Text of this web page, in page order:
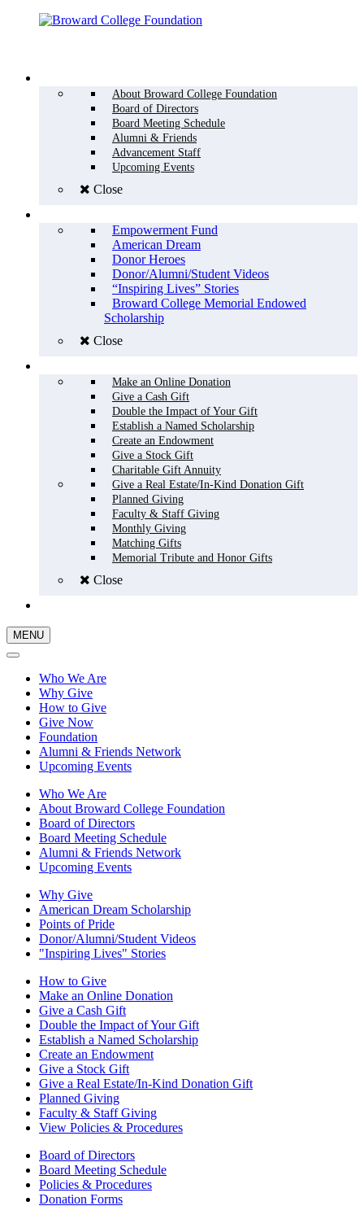
About Broward College Foundation
Board of Directors
Board Meeting Schedule
Alumni & Friends
Advancement Staff
Upcoming Events
Close
Empowerment Fund
American Dream
Donor Heroes
Donor/Alumni/Student Videos
“Inspiring Lives” Stories
Broward College Memorial Endowed
Scholarship
Close
Make an Online Donation
Give a Cash Gift
Double the Impact of Your Gift
Establish a Named Scholarship
Create an Endowment
Give a Stock Gift
Charitable Gift Annuity
Give a Real Estate/In-Kind Donation Gift
Planned Giving
Faculty & Staff Giving
Monthly Giving
Matching Gifts
Memorial Tribute and Honor Gifts
Close
MENU
Who We Are
Why Give
How to Give
Give Now
Foundation
Alumni & Friends Network
Upcoming Events
Who We Are
About Broward College Foundation
Board of Directors
Board Meeting Schedule
Alumni & Friends Network
Upcoming Events
Why Give
American Dream Scholarship
Points of Pride
Donor/Alumni/Student Videos
"Inspiring Lives" Stories
How to Give
Make an Online Donation
Give a Cash Gift
Double the Impact of Your Gift
Establish a Named Scholarship
Create an Endowment
Give a Stock Gift
Give a Real Estate/In-Kind Donation Gift
Planned Giving
Faculty & Staff Giving
View Policies & Procedures
Board of Directors
Board Meeting Schedule
Policies & Procedures
Donation Forms